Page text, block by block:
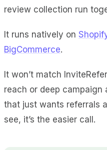
review collection run
It runs natively on
BigCommerce.
It won’t match
reach or deep campaign
that just wants referrals
see, it’s the easier call.